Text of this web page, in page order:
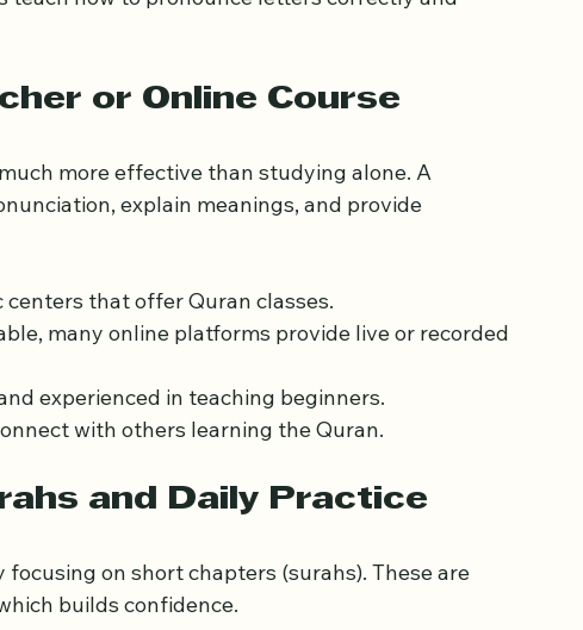
the
how to pronounce letters correctly and
or Online Course
more effective than studying alone. A
explain meanings, and provide
that offer Quran classes.
many online platforms provide live or recorded
experienced in teaching beginners.
with others learning the Quran.
and Daily Practice